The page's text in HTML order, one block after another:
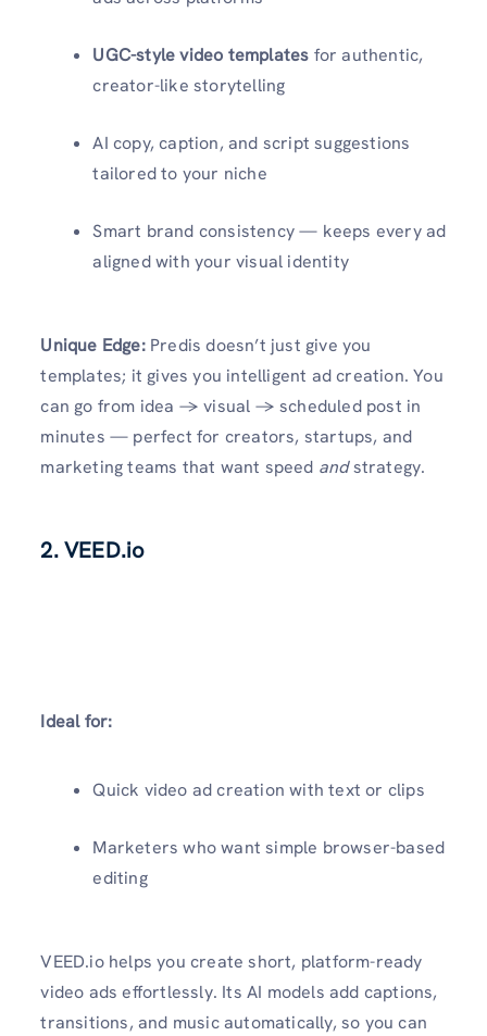
UGC-style video templates for authentic,
creator-like storytelling
AI copy, caption, and script suggestions
tailored to your niche
Smart brand consistency — keeps every ad
aligned with your visual identity
Unique Edge:Predis doesn’t just give you
templates; it gives you intelligent ad creation. You
can go from idea → visual → scheduled post in
minutes — perfect for creators, startups, and
marketing teams that want speed andstrategy.
2. VEED.io
Ideal for:
Quick video ad creation with text or clips
Marketers who want simple browser-based
editing
VEED.io helps you create short, platform-ready
video ads effortlessly. Its AI models add captions,
transitions, and music automatically, so you can